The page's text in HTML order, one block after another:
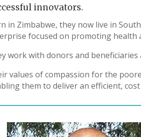
innovators.
in Zimbabwe, they now live in
focused on promoting health
work with donors and beneficiaries
values of compassion for the
them to deliver an efficient,